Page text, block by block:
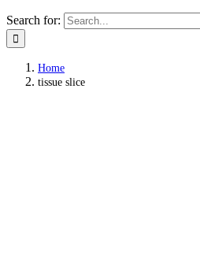
Search for:
Home
tissue slice